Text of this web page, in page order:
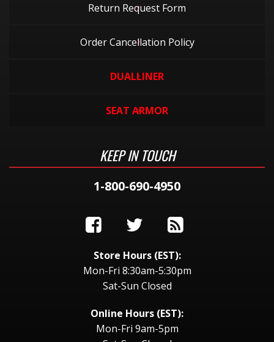
Return Request Form
Order Cancellation Policy
DUALLINER
SEAT ARMOR
KEEP IN TOUCH
1-800-690-4950
Store Hours (EST):
Mon-Fri 8:30am-5:30pm
Sat-Sun Closed
Online Hours (EST):
Mon-Fri 9am-5pm